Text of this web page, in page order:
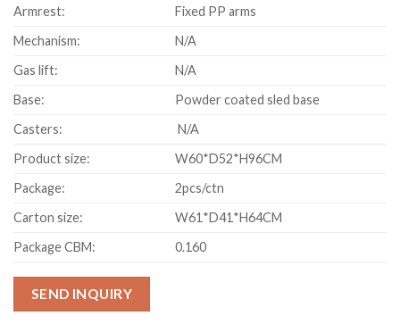
Armrest:
Fixed PP arms
Mechanism:
N/A
Gas lift:
N/A
Base:
Powder coated sled base
Casters:
N/A
Product size:
W60*D52*H96CM
Package:
2pcs/ctn
Carton size:
W61*D41*H64CM
Package CBM:
0.160
SEND INQUIRY